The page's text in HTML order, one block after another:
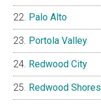
Palo Alto
Portola Valley
Redwood City
Redwood Shores